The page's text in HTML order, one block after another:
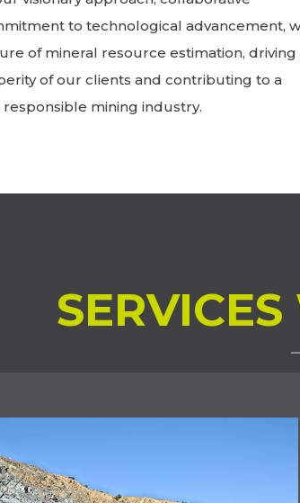
to technological advancement,
of mineral resource estimation, driving
of our clients and contributing to a
mining industry.